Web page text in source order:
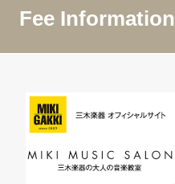
Fee Information